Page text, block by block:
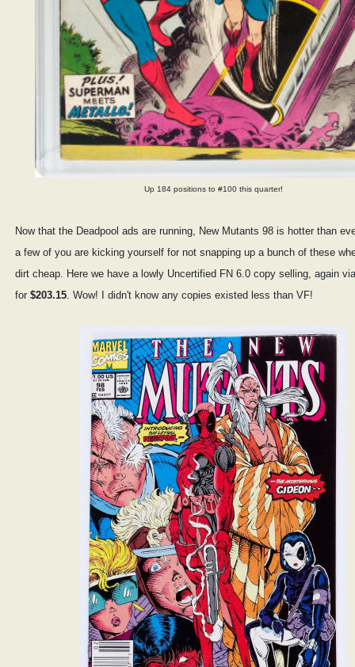
Up 184 positions to #100 this quarter!
Now that the Deadpool ads are running, New Mutants 98 is hotter than
a few of you are kicking yourself for not snapping up a bunch of these
dirt cheap. Here we have a lowly Uncertified FN 6.0 copy selling, again
for $203.15 . Wow! I didn't know any copies existed less than VF!